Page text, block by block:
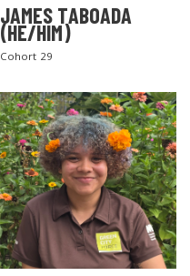
JAMES TABOADA
(HE/HIM)
Cohort 29